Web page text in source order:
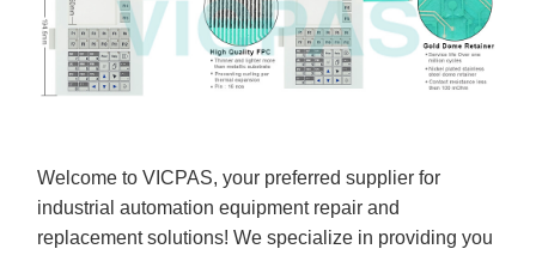
Welcome to VICPAS, your preferred supplier for
industrial automation equipment repair and
replacement solutions! We specialize in providing you